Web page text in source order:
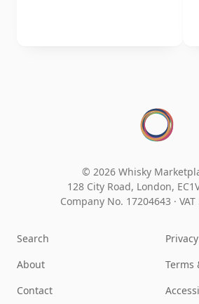
© 2026 Whisky
128 City Road, London,
Company No. 17204643 ·
Search
About
Contact
Terms